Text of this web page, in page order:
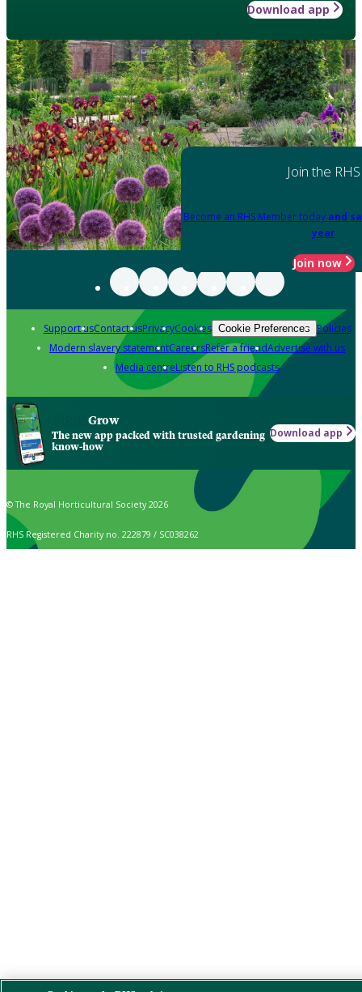
Download app
Join the RHS
Become an RHS Member today and
year
Join now
Support usContact usPrivacyCookies Cookie Preferences Policies
Modern slavery statementCareersRefer a friendAdvertise with us
Media centreListen to RHS podcasts
Grow
The new app packed with trusted gardening
know-how
Download app
© The Royal Horticultural Society 2026
RHS Registered Charity no. 222879 / SC038262